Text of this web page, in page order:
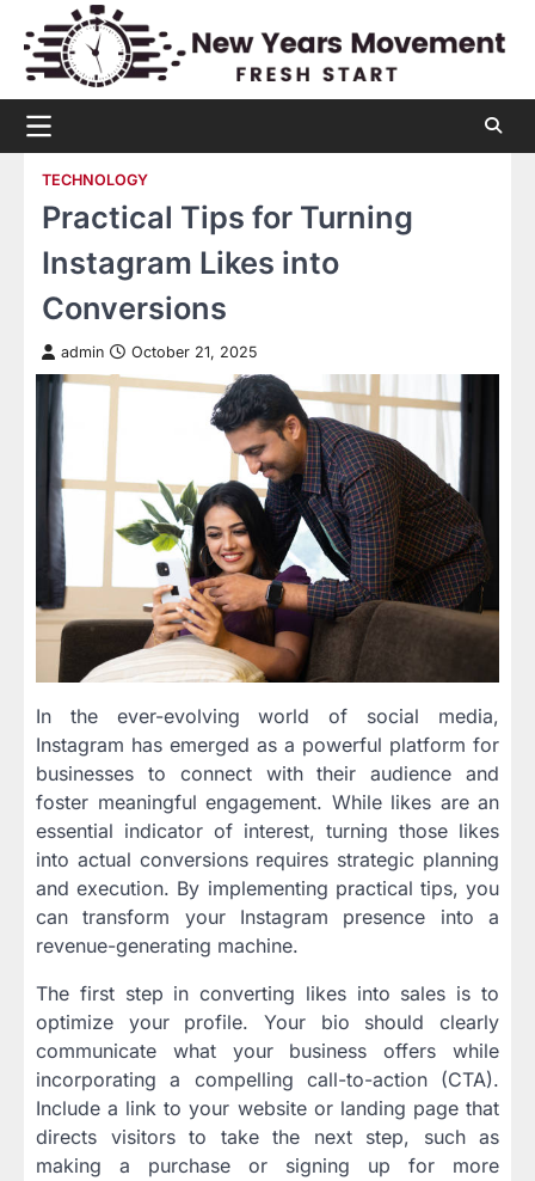
content
TECHNOLOGY
Practical Tips for Turning
Instagram Likes into
Conversions
admin October 21, 2025
In the ever-evolving world of social media,
Instagram has emerged as a powerful platform for
businesses to connect with their audience and
foster meaningful engagement. While likes are an
essential indicator of interest, turning those likes
into actual conversions requires strategic planning
and execution. By implementing practical tips, you
can transform your Instagram presence into a
revenue-generating machine.
The first step in converting likes into sales is to
optimize your profile. Your bio should clearly
communicate what your business offers while
incorporating a compelling call-to-action (CTA).
Include a link to your website or landing page that
directs visitors to take the next step, such as
making a purchase or signing up for more